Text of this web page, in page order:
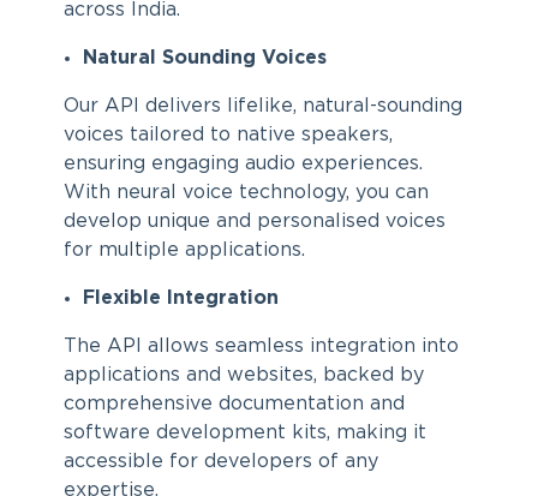
across India.
Natural Sounding Voices
Our API delivers lifelike, natural-sounding
voices tailored to native speakers,
ensuring engaging audio experiences.
With neural voice technology, you can
develop unique and personalised voices
for multiple applications.
Flexible Integration
The API allows seamless integration into
applications and websites, backed by
comprehensive documentation and
software development kits, making it
accessible for developers of any
expertise.